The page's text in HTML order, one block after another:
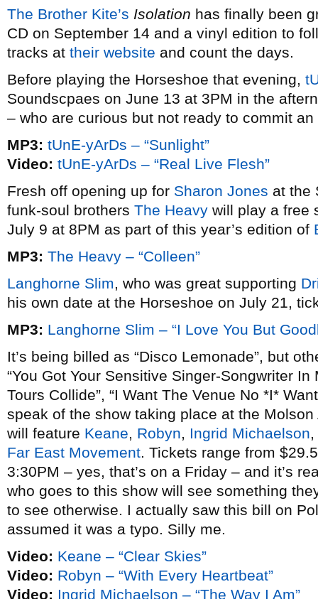
The Brother Kite’s Isolation has finally been
CD on September 14 and a vinyl edition to
tracks at their website and count the days.
Before playing the Horseshoe that evening,
Soundscpaes on June 13 at 3PM in the
– who are curious but not ready to commit
MP3: tUnE-yArDs – “Sunlight”
Video: tUnE-yArDs – “Real Live Flesh”
Fresh off opening up for Sharon Jones at the
funk-soul brothers The Heavy will play a free
July 9 at 8PM as part of this year’s edition of
MP3: The Heavy – “Colleen”
Langhorne Slim, who was great supporting
his own date at the Horseshoe on July 21,
MP3: Langhorne Slim – “I Love You But
It’s being billed as “Disco Lemonade”, but
“You Got Your Sensitive Singer-Songwriter
Tours Collide”, “I Want The Venue No *I*
speak of the show taking place at the
will feature Keane, Robyn, Ingrid Michaelson,
Far East Movement. Tickets range from
3:30PM – yes, that’s on a Friday – and it’s
who goes to this show will see something
to see otherwise. I actually saw this bill on
assumed it was a typo. Silly me.
Video: Keane – “Clear Skies”
Video: Robyn – “With Every Heartbeat”
Video: Ingrid Michaelson – “The Way I Am”